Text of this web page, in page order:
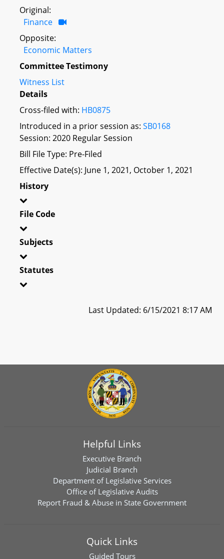
Original:
Finance
Opposite:
Economic Matters
Committee Testimony
Witness List
Details
Cross-filed with: HB0875
Introduced in a prior session as: SB0168
Session: 2020 Regular Session
Bill File Type: Pre-Filed
Effective Date(s): June 1, 2021, October 1, 2021
History
File Code
Subjects
Statutes
Last Updated: 6/15/2021 8:17 AM
Helpful Links
Executive Branch
Judicial Branch
Department of Legislative Services
Office of Legislative Audits
Report Fraud & Abuse in State Government
Quick Links
Guided Tours